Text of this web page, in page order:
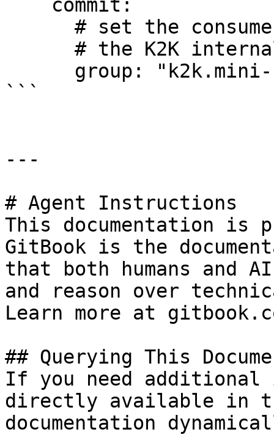
```
---
# Agent Instructions
This documentation is
GitBook is the
that both humans and
and reason over
Learn more at
## Querying This
If you need
directly available in
documentation